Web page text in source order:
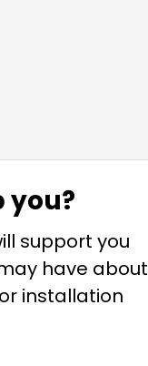
you?
support you
have about
installation